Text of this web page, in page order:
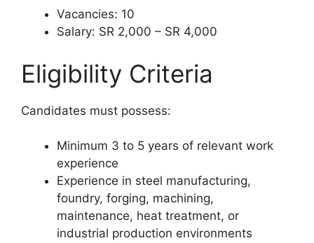
Vacancies: 10
Salary: SR 2,000 – SR 4,000
Eligibility Criteria
Candidates must possess:
Minimum 3 to 5 years of relevant work
experience
Experience in steel manufacturing,
foundry, forging, machining,
maintenance, heat treatment, or
industrial production environments